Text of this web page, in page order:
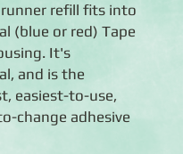
refill fits into
(blue or red) Tape
It's
and is the
easiest-to-use,
change adhesive